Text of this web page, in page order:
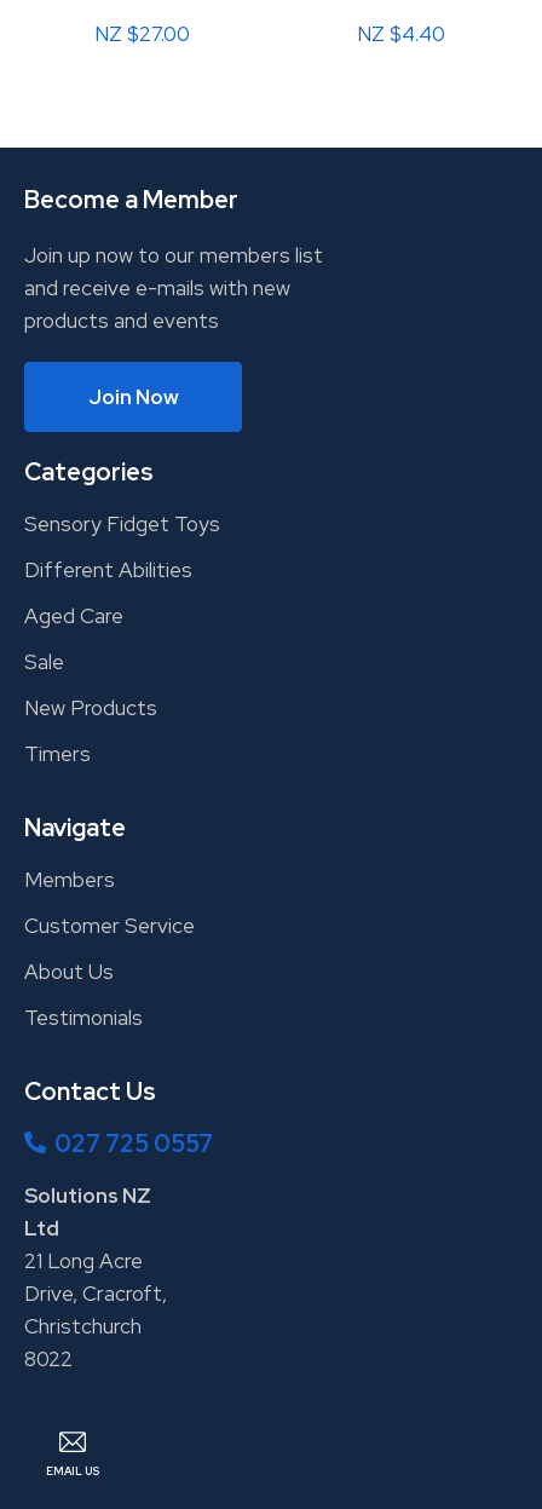
NZ $27.00
NZ $4.40
Become a Member
Join up now to our members list
and receive e-mails with new
products and events
Join Now
Categories
Sensory Fidget Toys
Different Abilities
Aged Care
Sale
New Products
Timers
Navigate
Members
Customer Service
About Us
Testimonials
Contact Us
027 725 0557
Solutions NZ
Ltd
21 Long Acre
Drive, Cracroft,
Christchurch
8022
EMAIL US